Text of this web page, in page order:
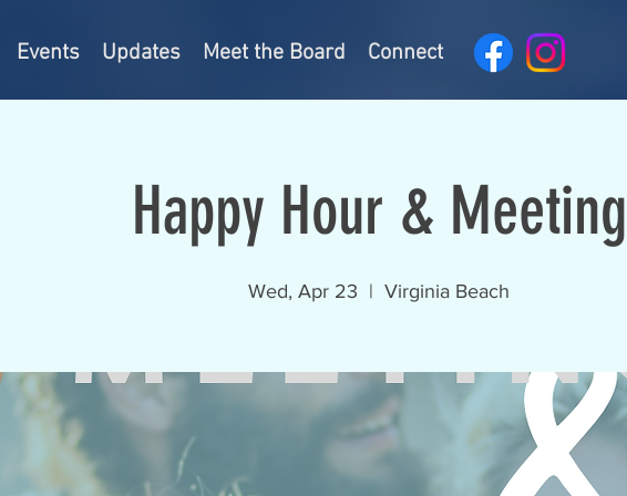
Events Updates Meet the Board Connect
Happy Hour & Meeting
Wed, Apr 23
  |
Virginia Beach